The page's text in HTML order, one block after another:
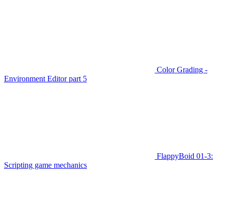
Color Grading -
Environment Editor part 5
FlappyBoid 01-3:
Scripting game mechanics